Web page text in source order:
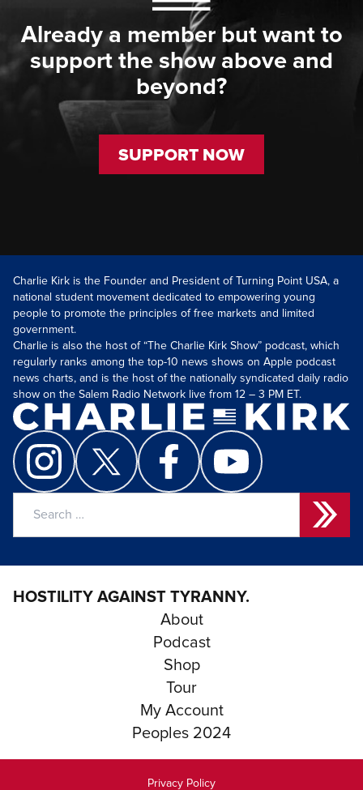
Already a member but want to
support the show above and
beyond?
SUPPORT NOW
Charlie Kirk is the Founder and President of Turning Point USA, a
national student movement dedicated to empowering young
people to promote the principles of free markets and limited
government.
Charlie is also the host of “The Charlie Kirk Show” podcast, which
regularly ranks among the top-10 news shows on Apple podcast
news charts, and is the host of the nationally syndicated daily radio
show on the Salem Radio Network live from 12 – 3 PM ET.
HOSTILITY AGAINST TYRANNY.
About
Podcast
Shop
Tour
My Account
Peoples 2024
Privacy Policy